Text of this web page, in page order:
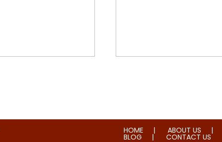
HOME ABOUT US
BLOG CONTACT US